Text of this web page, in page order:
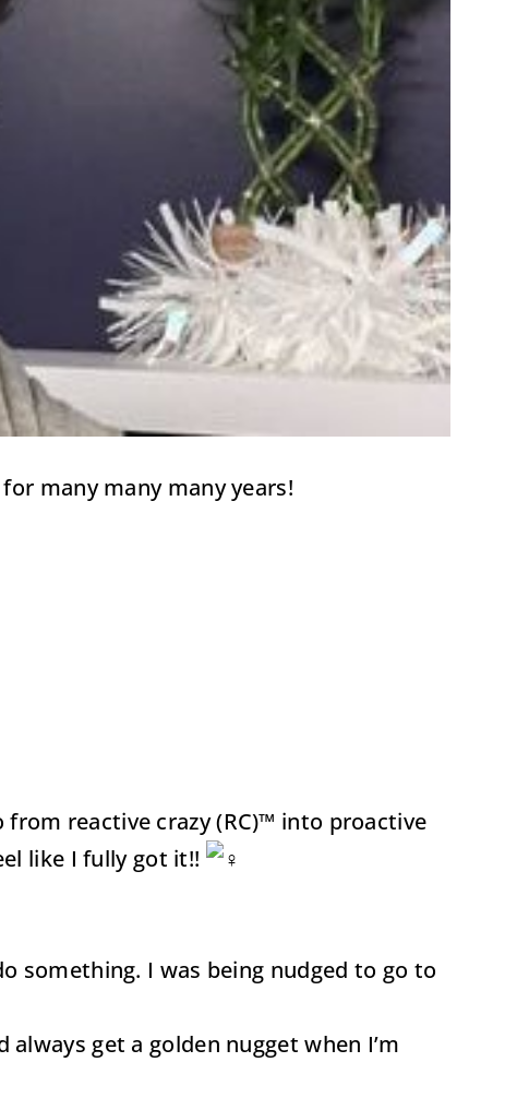
many many many years!
reactive crazy (RC)™ into proactive
like I fully got it!!
something. I was being nudged to go to
get a golden nugget when I’m